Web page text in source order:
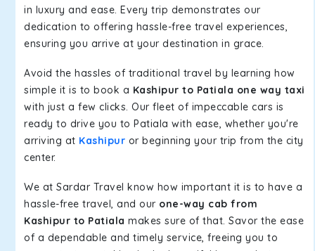
in luxury and ease. Every trip demonstrates our
dedication to offering hassle-free travel experiences,
ensuring you arrive at your destination in grace.
Avoid the hassles of traditional travel by learning how
simple it is to book a Kashipur to Patiala one way taxi
with just a few clicks. Our fleet of impeccable cars is
ready to drive you to Patiala with ease, whether you're
arriving at Kashipur or beginning your trip from the city
center.
We at Sardar Travel know how important it is to have a
hassle-free travel, and our one-way cab from
Kashipur to Patiala makes sure of that. Savor the ease
of a dependable and timely service, freeing you to